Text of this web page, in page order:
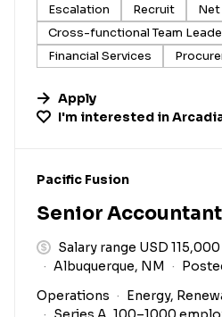
Escalation
Recruit
Net
Cross-functional Team
Financial Services
Apply
I'm interested in
#LI-DNI
Pacific Fusion
Senior Accountant
Salary range USD
Albuquerque, NM
Operations
Energy,